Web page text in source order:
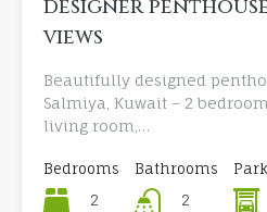
designer
views
Beautifully designed
Salmiya, Kuwait – 2
living room,…
Bedrooms
2
Bathrooms
2